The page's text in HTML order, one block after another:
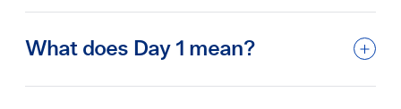
What does Day 1 mean?